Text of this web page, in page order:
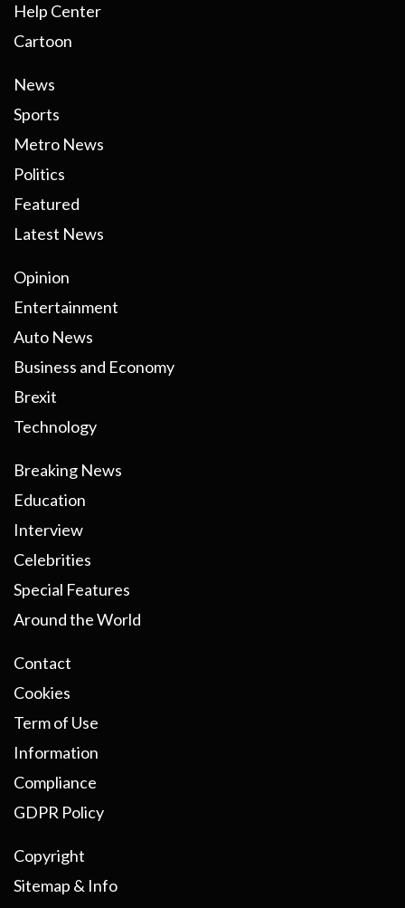
Help Center
Cartoon
News
Sports
Metro News
Politics
Featured
Latest News
Opinion
Entertainment
Auto News
Business and Economy
Brexit
Technology
Breaking News
Education
Interview
Celebrities
Special Features
Around the World
Contact
Cookies
Term of Use
Information
Compliance
GDPR Policy
Copyright
Sitemap & Info